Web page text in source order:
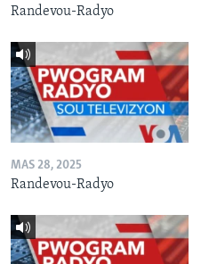
Randevou-Radyo
MAS 28, 2025
Randevou-Radyo